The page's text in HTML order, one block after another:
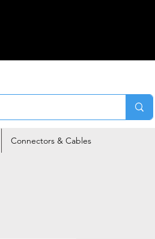
Connectors & Cables